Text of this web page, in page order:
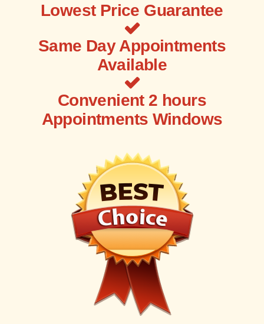
Lowest Price Guarantee
Same Day Appointments
Available
Convenient 2 hours
Appointments Windows